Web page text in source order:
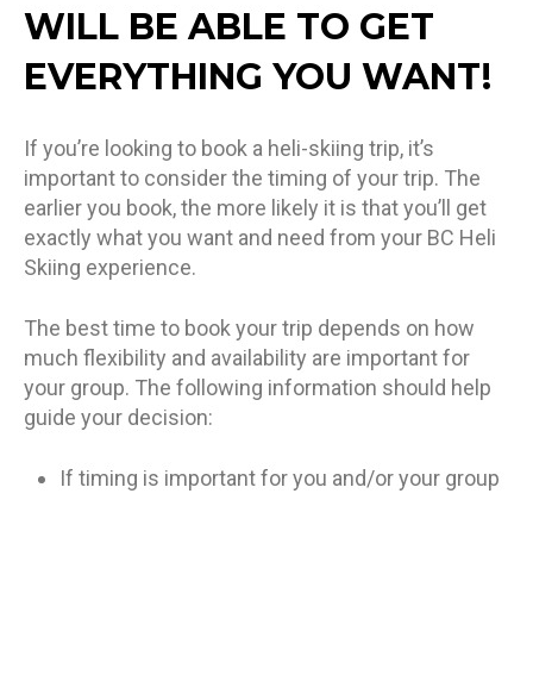
WILL BE ABLE TO GET
EVERYTHING YOU WANT!
If you’re looking to book a heli-skiing trip, it’s
important to consider the timing of your trip. The
earlier you book, the more likely it is that you’ll get
exactly what you want and need from your BC Heli
Skiing experience.
The best time to book your trip depends on how
much flexibility and availability are important for
your group. The following information should help
guide your decision:
If timing is important for you and/or your group